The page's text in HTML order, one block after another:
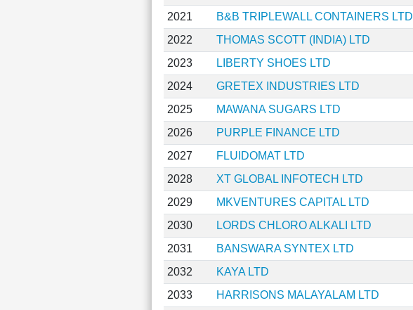
2021
B&B TRIPLEWALL CONTAINERS LTD
2022
THOMAS SCOTT (INDIA) LTD
2023
LIBERTY SHOES LTD
2024
GRETEX INDUSTRIES LTD
2025
MAWANA SUGARS LTD
2026
PURPLE FINANCE LTD
2027
FLUIDOMAT LTD
2028
XT GLOBAL INFOTECH LTD
2029
MKVENTURES CAPITAL LTD
2030
LORDS CHLORO ALKALI LTD
2031
BANSWARA SYNTEX LTD
2032
KAYA LTD
2033
HARRISONS MALAYALAM LTD